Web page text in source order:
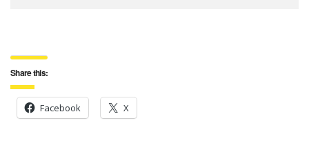
Share this:
Facebook X